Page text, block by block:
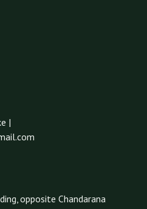
|
opposite Chandarana